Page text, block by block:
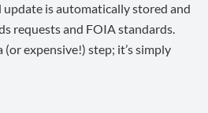
update is automatically stored and
requests and FOIA standards.
(or expensive!) step; it’s simply